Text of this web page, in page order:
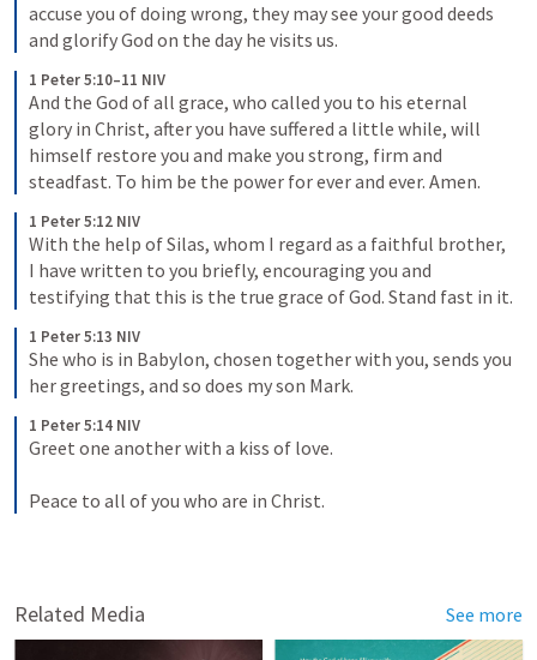
accuse you of doing wrong, they may see your good deeds
and glorify God on the day he visits us.
1 Peter 5:10–11 NIV
And the God of all grace, who called you to his eternal
glory in Christ, after you have suffered a little while, will
himself restore you and make you strong, firm and
steadfast. To him be the power for ever and ever. Amen.
1 Peter 5:12 NIV
With the help of Silas, whom I regard as a faithful brother,
I have written to you briefly, encouraging you and
testifying that this is the true grace of God. Stand fast in it.
1 Peter 5:13 NIV
She who is in Babylon, chosen together with you, sends you
her greetings, and so does my son Mark.
1 Peter 5:14 NIV
Greet one another with a kiss of love.
Peace to all of you who are in Christ.
Related Media See more